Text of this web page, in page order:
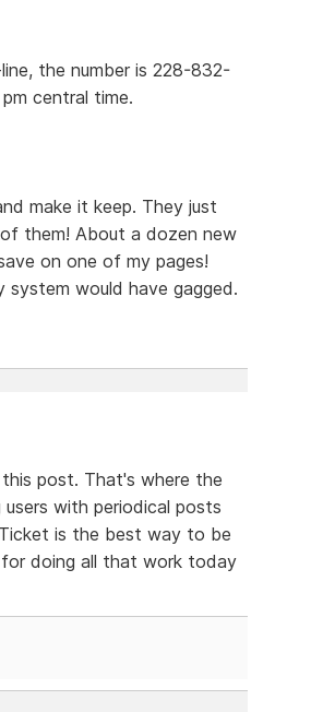
the number is 228-832-
central time.
make it keep. They just
them! About a dozen new
on one of my pages!
system would have gagged.
post. That's where the
with periodical posts
is the best way to be
doing all that work today